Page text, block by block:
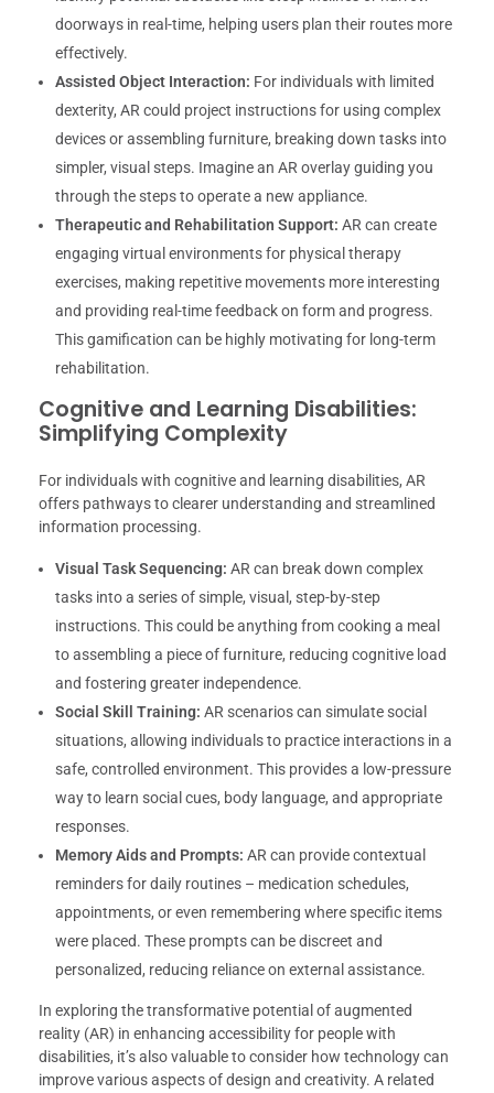
doorways in real-time, helping users plan their routes more
effectively.
Assisted Object Interaction: For individuals with limited
dexterity, AR could project instructions for using complex
devices or assembling furniture, breaking down tasks into
simpler, visual steps. Imagine an AR overlay guiding you
through the steps to operate a new appliance.
Therapeutic and Rehabilitation Support: AR can create
engaging virtual environments for physical therapy
exercises, making repetitive movements more interesting
and providing real-time feedback on form and progress.
This gamification can be highly motivating for long-term
rehabilitation.
Cognitive and Learning Disabilities:
Simplifying Complexity
For individuals with cognitive and learning disabilities, AR
offers pathways to clearer understanding and streamlined
information processing.
Visual Task Sequencing: AR can break down complex
tasks into a series of simple, visual, step-by-step
instructions. This could be anything from cooking a meal
to assembling a piece of furniture, reducing cognitive load
and fostering greater independence.
Social Skill Training: AR scenarios can simulate social
situations, allowing individuals to practice interactions in a
safe, controlled environment. This provides a low-pressure
way to learn social cues, body language, and appropriate
responses.
Memory Aids and Prompts: AR can provide contextual
reminders for daily routines – medication schedules,
appointments, or even remembering where specific items
were placed. These prompts can be discreet and
personalized, reducing reliance on external assistance.
In exploring the transformative potential of augmented
reality (AR) in enhancing accessibility for people with
disabilities, it’s also valuable to consider how technology can
improve various aspects of design and creativity. A related